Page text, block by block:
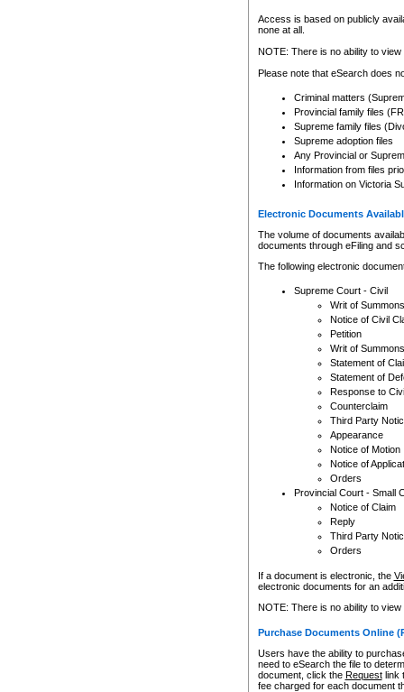
Any other use of CSO or
to CSO and may be subject
Access is based on publicly
none at all.
NOTE: There is no ability to
Please note that eSearch does
Criminal matters
Provincial family files
Supreme family files
Supreme adoption files
Any Provincial or
Information from files
Information on Victoria
Electronic Documents
The volume of documents
documents through eFiling and
The following electronic
Supreme Court - Civil
Writ of Summons
Notice of Civil
Petition
Writ of Summons
Statement of
Statement of
Response to
Counterclaim
Third Party
Appearance
Notice of Motion
Notice of
Orders
Provincial Court - Small
Notice of Claim
Reply
Third Party
Orders
If a document is electronic, the
electronic documents for an
NOTE: There is no ability to
Purchase Documents Online
Users have the ability to
need to eSearch the file to
document, click the Requestlink
fee charged for each document